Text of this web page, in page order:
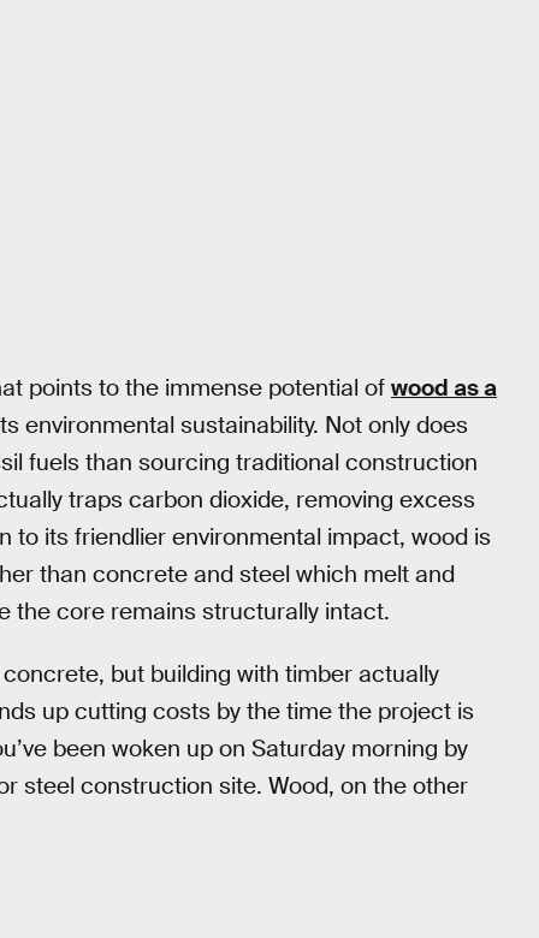
points to the immense potential of wood as a
environmental sustainability. Not only does
fuels than sourcing traditional construction
traps carbon dioxide, removing excess
its friendlier environmental impact, wood is
than concrete and steel which melt and
the core remains structurally intact.
but building with timber actually
up cutting costs by the time the project is
been woken up on Saturday morning by
steel construction site. Wood, on the other